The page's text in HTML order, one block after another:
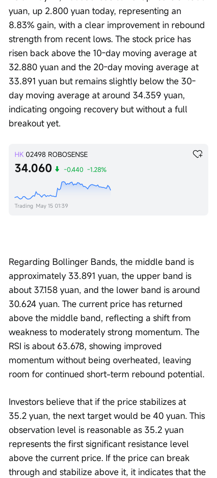
yuan, up 2.800 yuan today, representing an
8.83% gain, with a clear improvement in rebound
strength from recent lows. The stock price has
risen back above the 10-day moving average at
32.880 yuan and the 20-day moving average at
33.891 yuan but remains slightly below the 30-
day moving average at around 34.359 yuan,
indicating ongoing recovery but without a full
breakout yet.
HK 02498 ROBOSENSE
34.060 -0.440 -1.28%
Trading May 15 01:39
Regarding Bollinger Bands, the middle band is
approximately 33.891 yuan, the upper band is
about 37.158 yuan, and the lower band is around
30.624 yuan. The current price has returned
above the middle band, reflecting a shift from
weakness to moderately strong momentum. The
RSI is about 63.678, showing improved
momentum without being overheated, leaving
room for continued short-term rebound potential.
Investors believe that if the price stabilizes at
35.2 yuan, the next target would be 40 yuan. This
observation level is reasonable as 35.2 yuan
represents the first significant resistance level
above the current price. If the price can break
through and stabilize above it, it indicates that the